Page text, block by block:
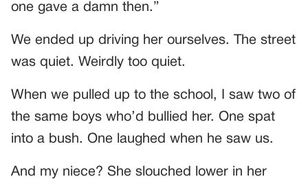
one gave a damn then.”
We ended up driving her ourselves. The street
was quiet. Weirdly too quiet.
When we pulled up to the school, I saw two of
the same boys who’d bullied her. One spat
into a bush. One laughed when he saw us.
And my niece? She slouched lower in her